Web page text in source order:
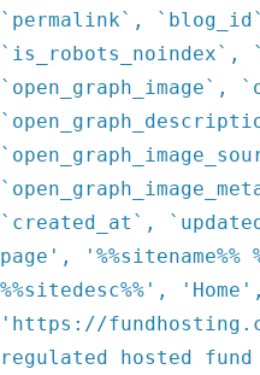
`permalink`,
`is_robots_noindex`,
`open_graph_image`,
`created_at`,
page', '%%sitename%%
%%sitedesc%%', 'Home',
'https://
regulated hosted